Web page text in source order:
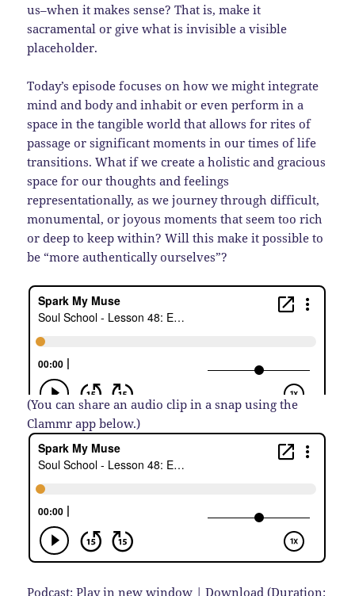
us–when it makes sense? That is, make it
sacramental or give what is invisible a visible
placeholder.
Today’s episode focuses on how we might integrate
mind and body and inhabit or even perform in a
space in the tangible world that allows for rites of
passage or significant moments in our times of life
transitions. What if we create a holistic and gracious
space for our thoughts and feelings
representationally, as we journey through difficult,
monumental, or joyous moments that seem too rich
or deep to keep within? Will this make it possible to
be “more authentically ourselves”?
(You can share an audio clip in a snap using the
Clammr app below.)
Podcast:Play in new window |Download (Duration: